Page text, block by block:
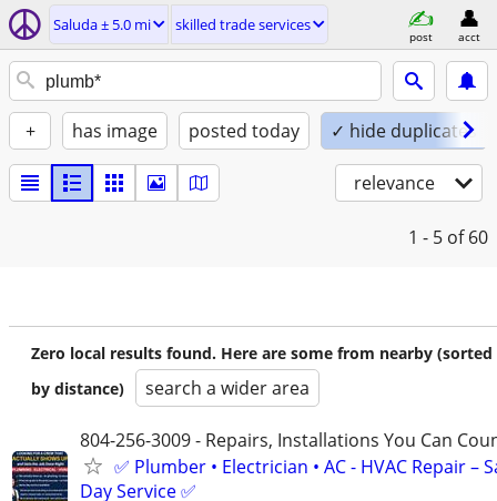
Saluda ± 5.0 mi skilled trade services
post acct
+ has image posted today ✓ hide duplicates
relevance
1 - 5 of 60
Zero local results found. Here are some from nearby (sorted
by distance)
search a wider area
804-256-3009 - Repairs, Installations You Can
✅ Plumber • Electrician • AC - HVAC Repair –
Day Service ✅